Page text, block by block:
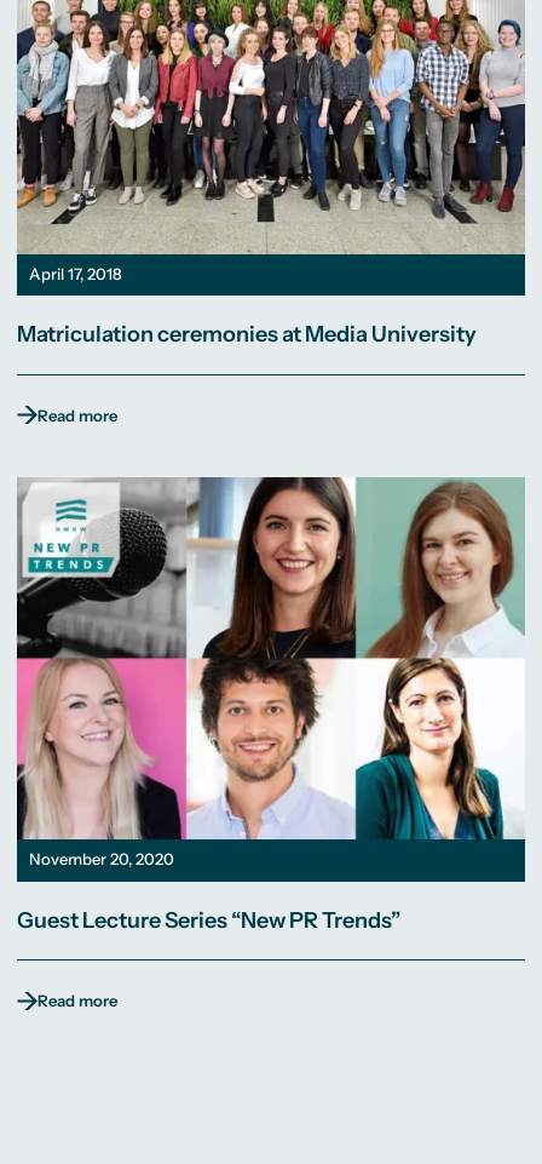
April 17, 2018
Matriculation ceremonies at Media University
Read more
November 20, 2020
Guest Lecture Series “New PR Trends”
Read more